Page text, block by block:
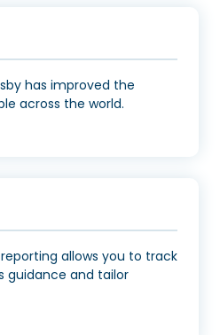
has improved the
across the world.
allows you to track
guidance and tailor